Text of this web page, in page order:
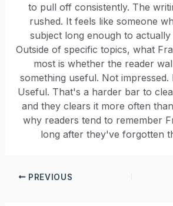
to pull off consistently. The
rushed. It feels like someone
subject long enough to actually
Outside of specific topics, what
most is whether the reader
something useful. Not impressed.
Useful. That's a harder bar to
and they clears it more often
why readers tend to remember
long after they've forgotten
PREVIOUS